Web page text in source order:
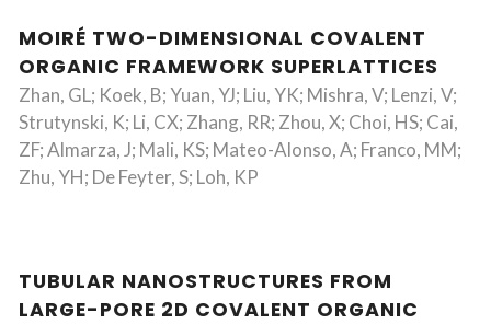
MOIRÉ TWO-DIMENSIONAL COVALENT
ORGANIC FRAMEWORK SUPERLATTICES
Zhan, GL; Koek, B; Yuan, YJ; Liu, YK; Mishra, V; Lenzi, V;
Strutynski, K; Li, CX; Zhang, RR; Zhou, X; Choi, HS; Cai,
ZF; Almarza, J; Mali, KS; Mateo-Alonso, A; Franco, MM;
Zhu, YH; De Feyter, S; Loh, KP
TUBULAR NANOSTRUCTURES FROM
LARGE-PORE 2D COVALENT ORGANIC